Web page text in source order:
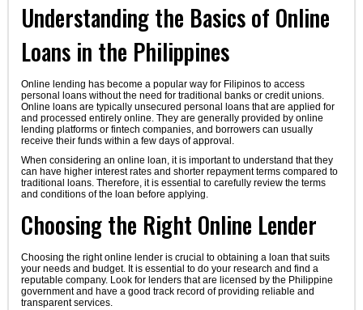
Understanding the Basics of Online
Loans in the Philippines
Online lending has become a popular way for Filipinos to access
personal loans without the need for traditional banks or credit unions.
Online loans are typically unsecured personal loans that are applied for
and processed entirely online. They are generally provided by online
lending platforms or fintech companies, and borrowers can usually
receive their funds within a few days of approval.
When considering an online loan, it is important to understand that they
can have higher interest rates and shorter repayment terms compared to
traditional loans. Therefore, it is essential to carefully review the terms
and conditions of the loan before applying.
Choosing the Right Online Lender
Choosing the right online lender is crucial to obtaining a loan that suits
your needs and budget. It is essential to do your research and find a
reputable company. Look for lenders that are licensed by the Philippine
government and have a good track record of providing reliable and
transparent services.